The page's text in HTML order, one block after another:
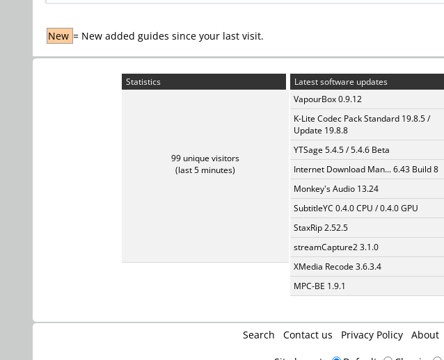
New = New added guides since your last visit.
Statistics
99 unique visitors
(last 5 minutes)
Latest software updates
VapourBox 0.9.12
K-Lite Codec Pack Standard 19.8.5 /
Update 19.8.8
YTSage 5.4.5 / 5.4.6 Beta
Internet Download Man... 6.43 Build 8
Monkey's Audio 13.24
SubtitleYC 0.4.0 CPU / 0.4.0 GPU
StaxRip 2.52.5
streamCapture2 3.1.0
XMedia Recode 3.6.3.4
MPC-BE 1.9.1
Search Contact us Privacy Policy About